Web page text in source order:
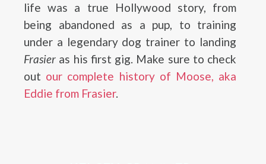
life was a true Hollywood story, from
being abandoned as a pup, to training
under a legendary dog trainer to landing
Frasier as his first gig. Make sure to check
out our complete history of Moose, aka
Eddie from Frasier.